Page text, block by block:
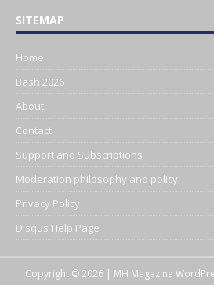
SITEMAP
Home
Bash 2026
About
Contact
Support and Subscriptions
Moderation philosophy and policy
Privacy Policy
Disqus Help Page
Copyright © 2026 | MH Magazine